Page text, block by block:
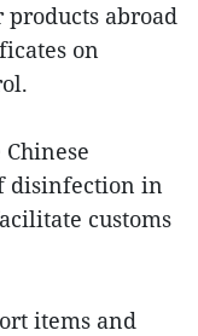
abroad
on
disinfection in
customs
items and